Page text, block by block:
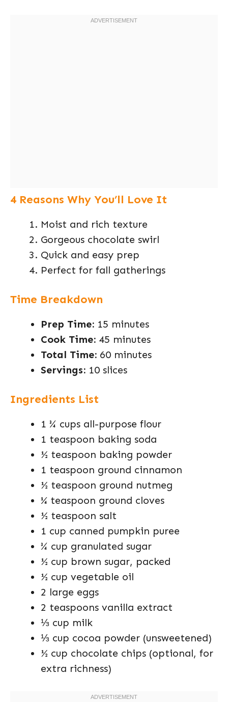
4 Reasons Why You’ll Love It
Moist and rich texture
Gorgeous chocolate swirl
Quick and easy prep
Perfect for fall gatherings
Time Breakdown
Prep Time: 15 minutes
Cook Time: 45 minutes
Total Time: 60 minutes
Servings: 10 slices
Ingredients List
1 ¾ cups all-purpose flour
1 teaspoon baking soda
½ teaspoon baking powder
1 teaspoon ground cinnamon
½ teaspoon ground nutmeg
¼ teaspoon ground cloves
½ teaspoon salt
1 cup canned pumpkin puree
¾ cup granulated sugar
½ cup brown sugar, packed
½ cup vegetable oil
2 large eggs
2 teaspoons vanilla extract
⅓ cup milk
⅓ cup cocoa powder (unsweetened)
½ cup chocolate chips (optional, for
extra richness)